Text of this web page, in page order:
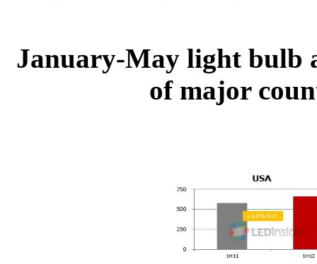
January-May light bulb
of major